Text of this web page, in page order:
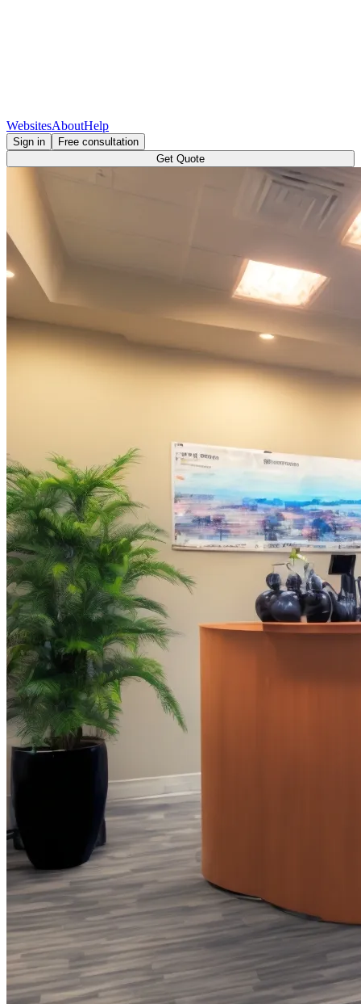
WebsitesAboutHelp
Sign in
Free consultation
Get Quote